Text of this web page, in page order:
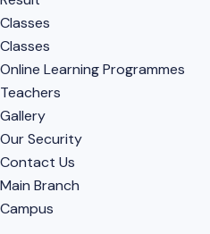
Classes
Classes
Online Learning Programmes
Teachers
Gallery
Our Security
Contact Us
Main Branch
Campus